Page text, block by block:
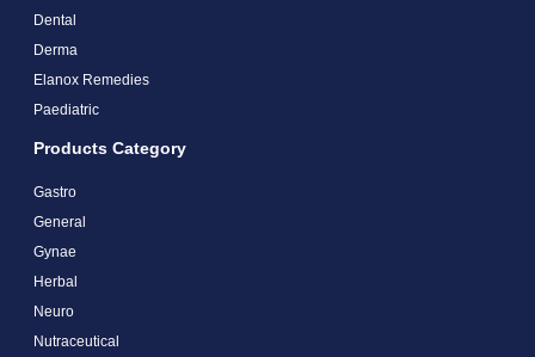
Dental
Derma
Elanox Remedies
Paediatric
Products Category
Gastro
General
Gynae
Herbal
Neuro
Nutraceutical